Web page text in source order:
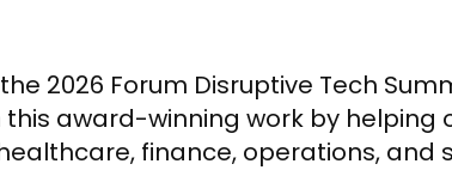
2026 Forum Disruptive Tech
this award-winning work by helping
finance, operations, and